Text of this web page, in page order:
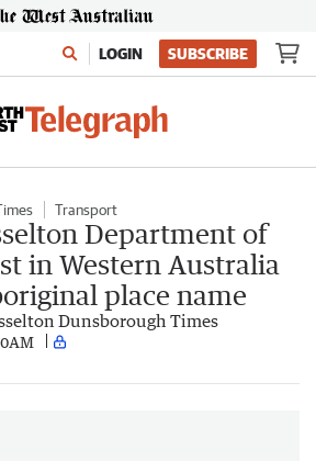
LOGIN SUBSCRIBE
Transport
Department of
in Western Australia
place name
Dunsborough Times